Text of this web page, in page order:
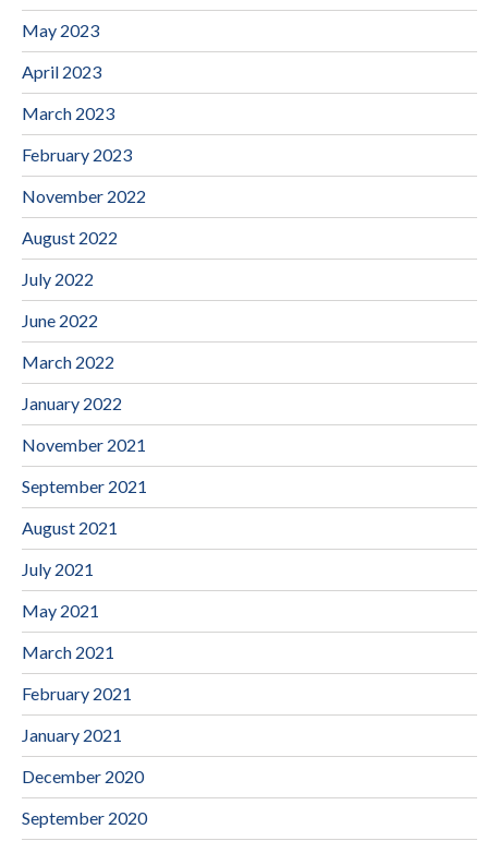
May 2023
April 2023
March 2023
February 2023
November 2022
August 2022
July 2022
June 2022
March 2022
January 2022
November 2021
September 2021
August 2021
July 2021
May 2021
March 2021
February 2021
January 2021
December 2020
September 2020